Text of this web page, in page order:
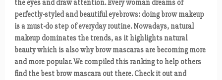
the eyes and draw attention. Every woman dreams of
perfectly-styled and beautiful eyebrows: doing brow makeup
is a must-do step of everyday routine. Nowadays, natural
makeup dominates the trends, as it highlights natural
beauty which is also why brow mascaras are becoming more
and more popular. We compiled this ranking to help others
find the best brow mascara out there. Check it out and